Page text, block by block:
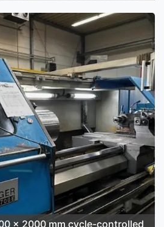
x 2000 mm cycle-controlled